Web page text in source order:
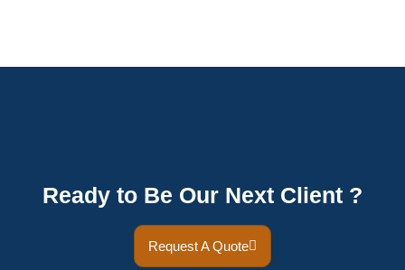
Ready to Be Our Next Client ?
Request A Quote